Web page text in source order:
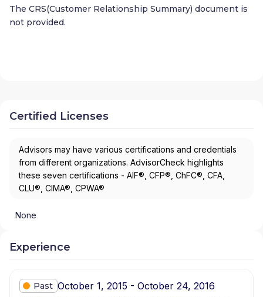
The CRS(Customer Relationship Summary) document is
not provided.
Certified Licenses
Advisors may have various certifications and credentials
from different organizations. AdvisorCheck highlights
these seven certifications - AIF®, CFP®, ChFC®, CFA,
CLU®, CIMA®, CPWA®
None
Experience
Past October 1, 2015 - October 24, 2016